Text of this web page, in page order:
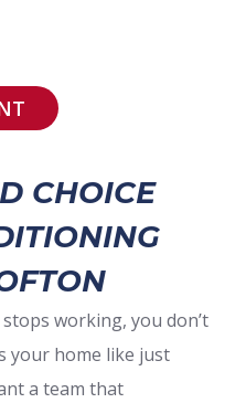
CHOICE
working, you don’t
your home like just
a team that